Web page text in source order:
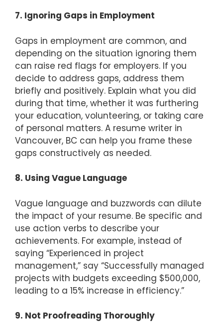
7. Ignoring Gaps in Employment
Gaps in employment are common, and
depending on the situation ignoring them
can raise red flags for employers. If you
decide to address gaps, address them
briefly and positively. Explain what you did
during that time, whether it was furthering
your education, volunteering, or taking care
of personal matters. A resume writer in
Vancouver, BC can help you frame these
gaps constructively as needed.
8. Using Vague Language
Vague language and buzzwords can dilute
the impact of your resume. Be specific and
use action verbs to describe your
achievements. For example, instead of
saying “Experienced in project
management,” say “Successfully managed
projects with budgets exceeding $500,000,
leading to a 15% increase in efficiency.”
9. Not Proofreading Thoroughly